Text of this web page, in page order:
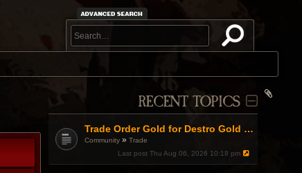
RECENT TOPICS
Trade Order Gold for Destro Gold (500G-2000G)
Community »Trade
Last post Thu Aug 06, 2026 10:18 pm